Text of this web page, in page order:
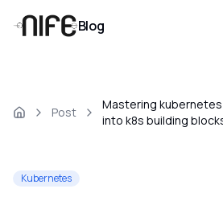
Blog
Post
Mastering
into k8s building
Kubernetes